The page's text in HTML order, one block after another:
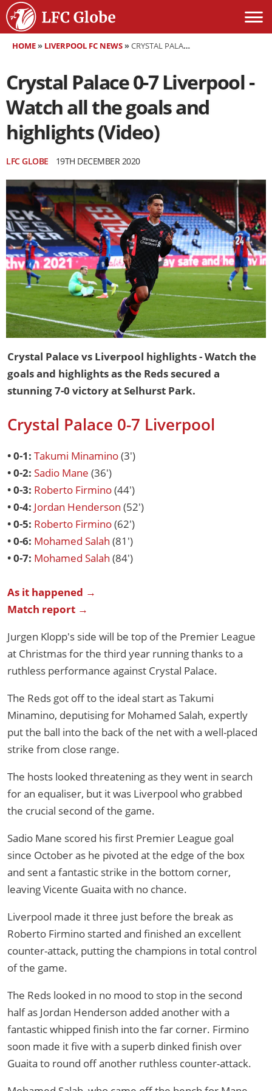
HOME» LIVERPOOL FC NEWS»CRYSTAL PALACE 0-7 LIVERPOOL - WATCH ALL THE GOALS AND HIGHLIGHTS (VIDEO)
Crystal Palace 0-7 Liverpool -
Watch all the goals and
highlights (Video)
LFC GLOBE 19TH DECEMBER 2020
Crystal Palace vs Liverpool highlights - Watch the
goals and highlights as the Reds secured a
stunning 7-0 victory at Selhurst Park.
Crystal Palace 0-7 Liverpool
• 0-1: Takumi Minamino(3')
• 0-2: Sadio Mane (36')
• 0-3: Roberto Firmino(44')
• 0-4: Jordan Henderson (52')
• 0-5: Roberto Firmino(62')
• 0-6: Mohamed Salah (81')
• 0-7: Mohamed Salah (84')
As it happened →
Match report →
Jurgen Klopp's side will be top of the Premier League
at Christmas for the third year running thanks to a
ruthless performance against Crystal Palace.
The Reds got off to the ideal start as Takumi
Minamino, deputising for Mohamed Salah, expertly
put the ball into the back of the net with a well-placed
strike from close range.
The hosts looked threatening as they went in search
for an equaliser, but it was Liverpool who grabbed
the crucial second of the game.
Sadio Mane scored his first Premier League goal
since October as he pivoted at the edge of the box
and sent a fantastic strike in the bottom corner,
leaving Vicente Guaita with no chance.
Liverpool made it three just before the break as
Roberto Firmino started and finished an excellent
counter-attack, putting the champions in total control
of the game.
The Reds looked in no mood to stop in the second
half as Jordan Henderson added another with a
fantastic whipped finish into the far corner. Firmino
soon made it five with a superb dinked finish over
Guaita to round off another ruthless counter-attack.